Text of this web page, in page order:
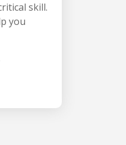
skill.
you